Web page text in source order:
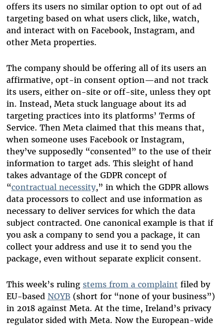
offers its users no similar option to opt out of ad
targeting based on what users click, like, watch,
and interact with on Facebook, Instagram, and
other Meta properties.
The company should be offering all of its users an
affirmative, opt-in consent option—and not track
its users, either on-site or off-site, unless they opt
in. Instead, Meta stuck language about its ad
targeting practices into its platforms’ Terms of
Service. Then Meta claimed that this means that,
when someone uses Facebook or Instagram,
they’ve supposedly “consented” to the use of their
information to target ads. This sleight of hand
takes advantage of the GDPR concept of
“contractual necessity,” in which the GDPR allows
data processors to collect and use information as
necessary to deliver services for which the data
subject contracted. One canonical example is that if
you ask a company to send you a package, it can
collect your address and use it to send you the
package, even without separate explicit consent.
This week’s ruling stems from a complaint filed by
EU-based NOYB(short for “none of your business”)
in 2018 against Meta. At the time, Ireland’s privacy
regulator sided with Meta. Now the European-wide